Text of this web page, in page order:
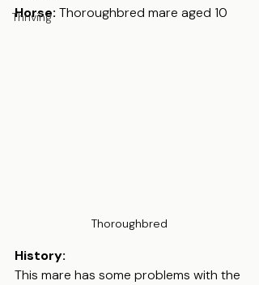
Thriving
Horse: Thoroughbred mare aged 10
Thoroughbred
History:
This mare has some problems with the